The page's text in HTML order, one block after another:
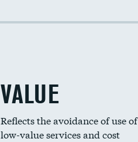
VALUE
Reflects the avoidance of use of
low-value services and cost